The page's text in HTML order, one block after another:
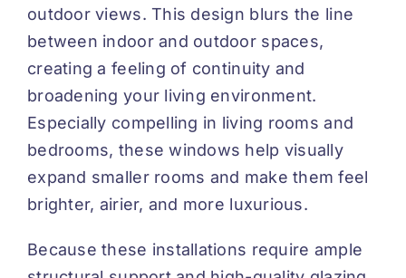
outdoor views. This design blurs the line
between indoor and outdoor spaces,
creating a feeling of continuity and
broadening your living environment.
Especially compelling in living rooms and
bedrooms, these windows help visually
expand smaller rooms and make them feel
brighter, airier, and more luxurious.
Because these installations require ample